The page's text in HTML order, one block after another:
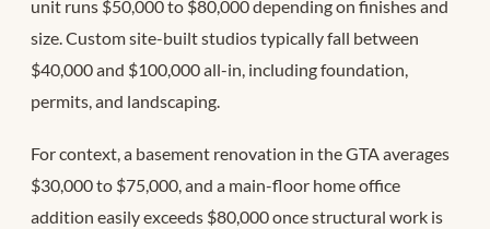
unit runs $50,000 to $80,000 depending on finishes and
size. Custom site-built studios typically fall between
$40,000 and $100,000 all-in, including foundation,
permits, and landscaping.
For context, a basement renovation in the GTA averages
$30,000 to $75,000, and a main-floor home office
addition easily exceeds $80,000 once structural work is